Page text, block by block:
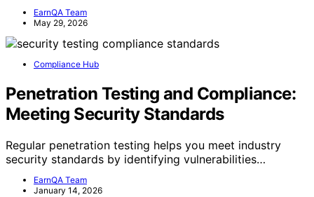
EarnQA Team
May 29, 2026
Compliance Hub
Penetration Testing and Compliance:
Meeting Security Standards
Regular penetration testing helps you meet industry
security standards by identifying vulnerabilities…
EarnQA Team
January 14, 2026